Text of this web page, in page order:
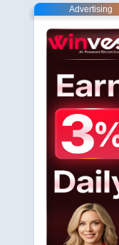
Advertising